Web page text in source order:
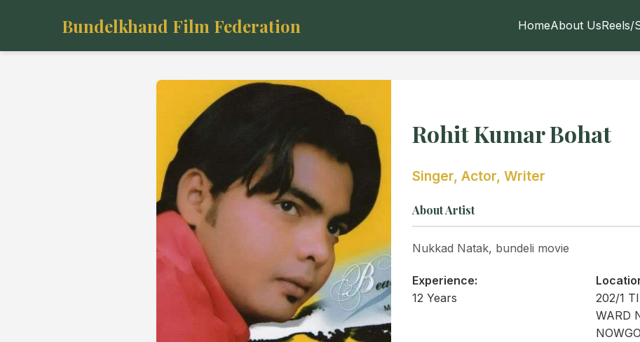
Bundelkhand Film Federation HomeAbout UsReels/
Rohit Kumar Bohat
Singer, Actor, Writer
About Artist
Nukkad Natak, bundeli movie
Experience:
12 Years
202/1
WARD